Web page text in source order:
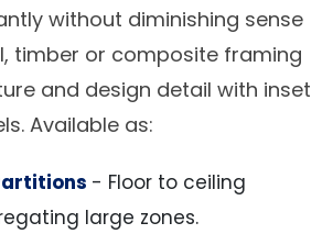
without diminishing sense
timber or composite framing
and design detail with inset
Available as:
- Floor to ceiling
large zones.